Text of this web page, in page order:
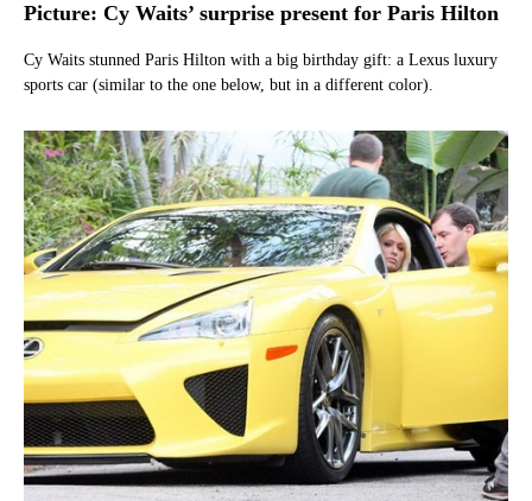
Picture: Cy Waits’ surprise present for Paris Hilton
Cy Waits stunned Paris Hilton with a big birthday gift: a Lexus luxury
sports car (similar to the one below, but in a different color).